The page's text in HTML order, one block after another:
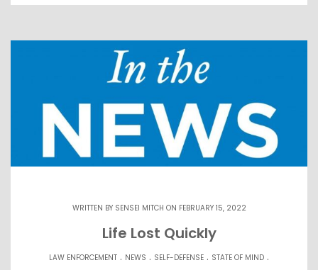
WRITTEN BY SENSEI MITCH ON FEBRUARY 15, 2022
Life Lost Quickly
LAW ENFORCEMENT . NEWS . SELF-DEFENSE . STATE OF MIND .